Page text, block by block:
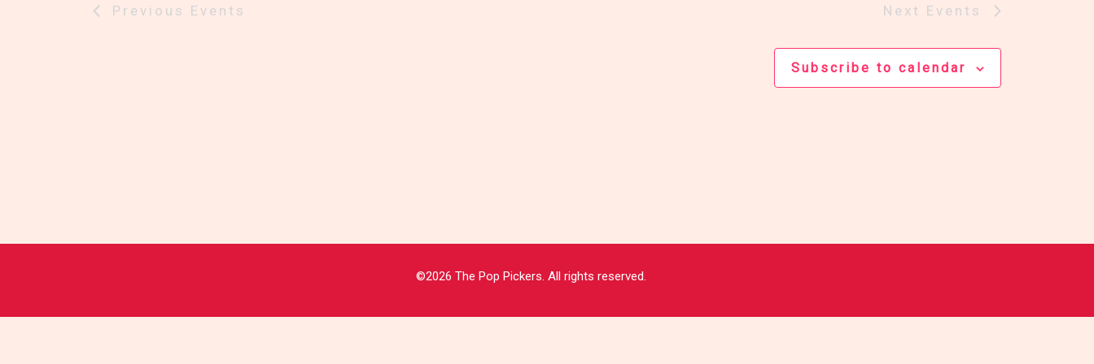
Previous Events Next Events
Subscribe to calendar
©2026 The Pop Pickers. All rights reserved.